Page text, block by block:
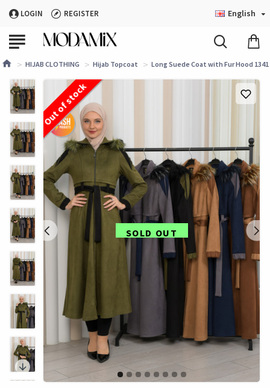
LOGIN REGISTER English
HIJAB CLOTHING Hijab Topcoat Long Suede Coat with Fur Hood 1341
SOLD OUT
Out of stock